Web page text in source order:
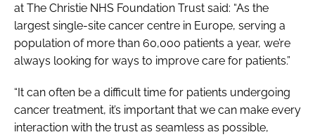
at The Christie NHS Foundation Trust said: “As the
largest single-site cancer centre in Europe, serving a
population of more than 60,000 patients a year, we’re
always looking for ways to improve care for patients.”
“It can often be a difficult time for patients undergoing
cancer treatment, it’s important that we can make every
interaction with the trust as seamless as possible,